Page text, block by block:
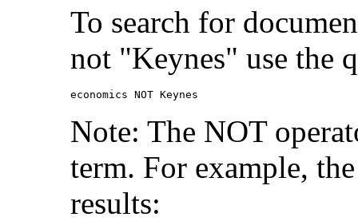
To search for
not "Keynes" use the
economics NOT Keynes
Note: The NOT
term. For example,
results: